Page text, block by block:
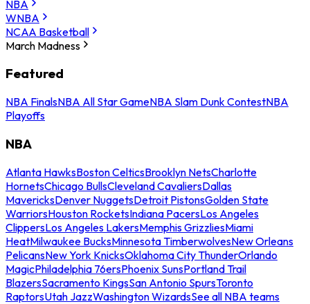
NBA
WNBA
NCAA Basketball
March Madness
Featured
NBA FinalsNBA All Star GameNBA Slam Dunk ContestNBA
Playoffs
NBA
Atlanta HawksBoston CelticsBrooklyn NetsCharlotte
HornetsChicago BullsCleveland CavaliersDallas
MavericksDenver NuggetsDetroit PistonsGolden State
WarriorsHouston RocketsIndiana PacersLos Angeles
ClippersLos Angeles LakersMemphis GrizzliesMiami
HeatMilwaukee BucksMinnesota TimberwolvesNew Orleans
PelicansNew York KnicksOklahoma City ThunderOrlando
MagicPhiladelphia 76ersPhoenix SunsPortland Trail
BlazersSacramento KingsSan Antonio SpursToronto
RaptorsUtah JazzWashington WizardsSee all NBA teams